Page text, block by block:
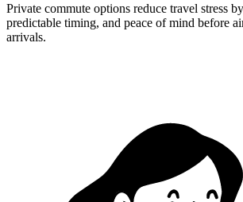
Private commute options reduce travel stress
predictable timing, and peace of mind before
arrivals.